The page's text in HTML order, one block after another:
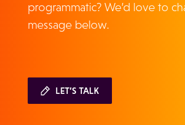
programmatic? We’d love to
message below.
LET’S TALK